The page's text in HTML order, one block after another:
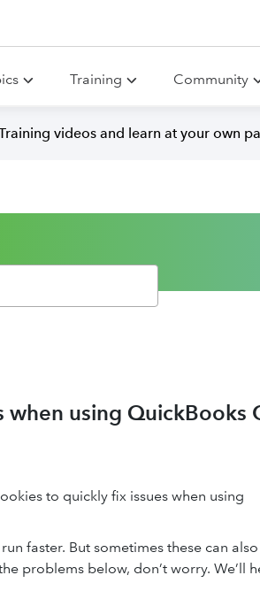
Training Community
videos and learn at your own
when using QuickBooks
to quickly fix issues when using
faster. But sometimes these can
problems below, don’t worry. We’ll